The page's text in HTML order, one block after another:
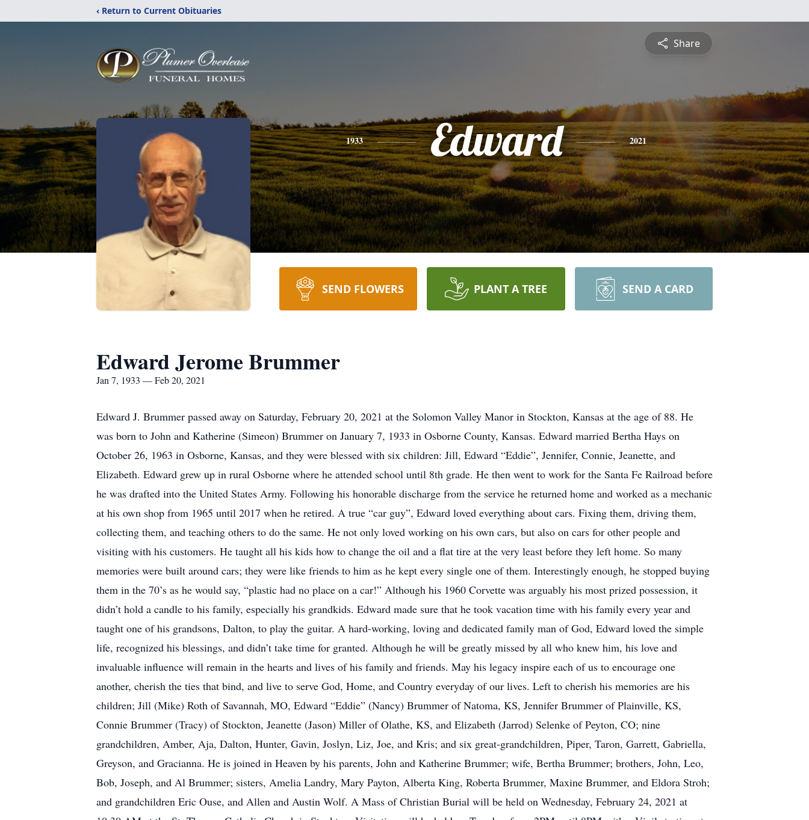
‹ Return to Current Obituaries
Share
1933 Edward 2021
SEND FLOWERS PLANT A TREE SEND A CARD
Edward Jerome Brummer
Jan 7, 1933 — Feb 20, 2021
Edward J. Brummer passed away on Saturday, February 20, 2021 at the Solomon Valley Manor in Stockton, Kansas at the age of 88. He
was born to John and Katherine (Simeon) Brummer on January 7, 1933 in Osborne County, Kansas. Edward married Bertha Hays on
October 26, 1963 in Osborne, Kansas, and they were blessed with six children: Jill, Edward “Eddie”, Jennifer, Connie, Jeanette, and
Elizabeth. Edward grew up in rural Osborne where he attended school until 8th grade. He then went to work for the Santa Fe Railroad before
he was drafted into the United States Army. Following his honorable discharge from the service he returned home and worked as a mechanic
at his own shop from 1965 until 2017 when he retired. A true “car guy”, Edward loved everything about cars. Fixing them, driving them,
collecting them, and teaching others to do the same. He not only loved working on his own cars, but also on cars for other people and
visiting with his customers. He taught all his kids how to change the oil and a flat tire at the very least before they left home. So many
memories were built around cars; they were like friends to him as he kept every single one of them. Interestingly enough, he stopped buying
them in the 70’s as he would say, “plastic had no place on a car!” Although his 1960 Corvette was arguably his most prized possession, it
didn’t hold a candle to his family, especially his grandkids. Edward made sure that he took vacation time with his family every year and
taught one of his grandsons, Dalton, to play the guitar. A hard-working, loving and dedicated family man of God, Edward loved the simple
life, recognized his blessings, and didn’t take time for granted. Although he will be greatly missed by all who knew him, his love and
invaluable influence will remain in the hearts and lives of his family and friends. May his legacy inspire each of us to encourage one
another, cherish the ties that bind, and live to serve God, Home, and Country everyday of our lives. Left to cherish his memories are his
children; Jill (Mike) Roth of Savannah, MO, Edward “Eddie” (Nancy) Brummer of Natoma, KS, Jennifer Brummer of Plainville, KS,
Connie Brummer (Tracy) of Stockton, Jeanette (Jason) Miller of Olathe, KS, and Elizabeth (Jarrod) Selenke of Peyton, CO; nine
grandchildren, Amber, Aja, Dalton, Hunter, Gavin, Joslyn, Liz, Joe, and Kris; and six great-grandchildren, Piper, Taron, Garrett, Gabriella,
Greyson, and Gracianna. He is joined in Heaven by his parents, John and Katherine Brummer; wife, Bertha Brummer; brothers, John, Leo,
Bob, Joseph, and Al Brummer; sisters, Amelia Landry, Mary Payton, Alberta King, Roberta Brummer, Maxine Brummer, and Eldora Stroh;
and grandchildren Eric Ouse, and Allen and Austin Wolf. A Mass of Christian Burial will be held on Wednesday, February 24, 2021 at